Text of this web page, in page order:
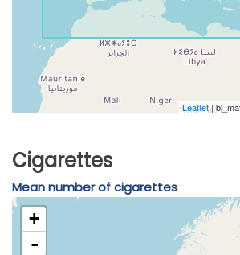
Cigarettes
Mean number of cigarettes